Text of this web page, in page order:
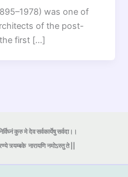
was one of
of the post-
first […]
कुरु मे देव सर्वकार्येषु सर्वदा।।
त्र्यम्बकेनारायणि नमोऽस्तु ते ||